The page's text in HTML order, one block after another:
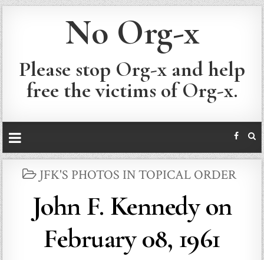
No Org-x
Please stop Org-x and help
free the victims of Org-x.
POSTED
JFK'S PHOTOS IN TOPICAL ORDER
John F. Kennedy on
February 08, 1961